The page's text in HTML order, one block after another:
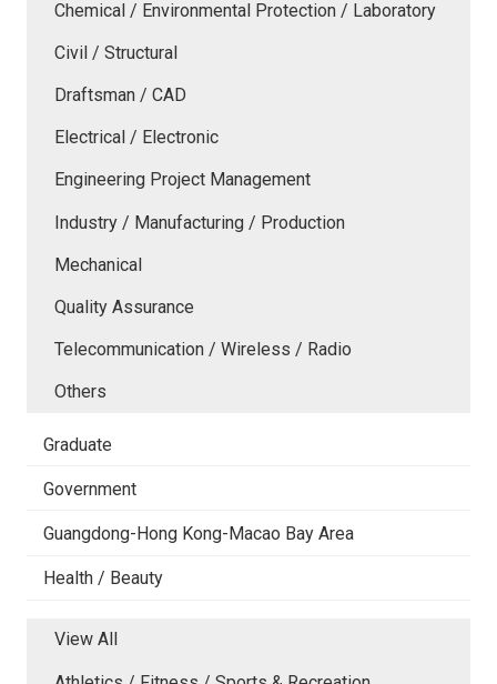
Chemical / Environmental Protection / Laboratory
Civil / Structural
Draftsman / CAD
Electrical / Electronic
Engineering Project Management
Industry / Manufacturing / Production
Mechanical
Quality Assurance
Telecommunication / Wireless / Radio
Others
Graduate
Government
Guangdong-Hong Kong-Macao Bay Area
Health / Beauty
View All